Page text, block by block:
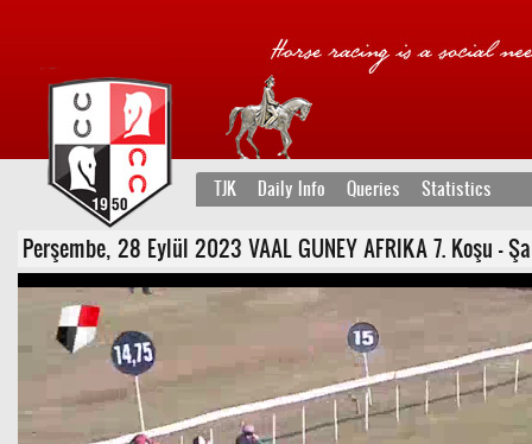
TJK Daily Info Queries Statistics
Perşembe, 28 Eylül 2023 VAAL GUNEY AFRIKA 7. Koşu -